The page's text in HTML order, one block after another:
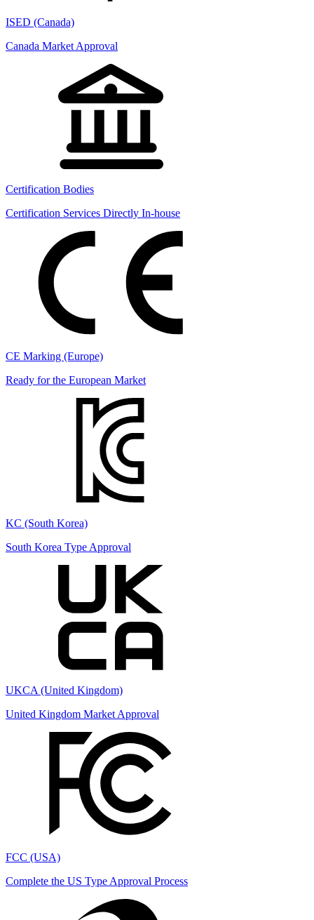
ISED (Canada)
Canada Market Approval
Certification Bodies
Certification Services Directly In-house
CE Marking (Europe)
Ready for the European Market
KC (South Korea)
South Korea Type Approval
UKCA (United Kingdom)
United Kingdom Market Approval
FCC (USA)
Complete the US Type Approval Process